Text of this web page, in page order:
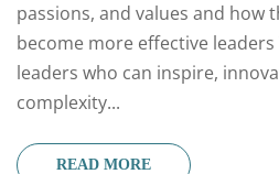
passions, and values and how
become more effective
leaders who can inspire,
complexity...
READ MORE